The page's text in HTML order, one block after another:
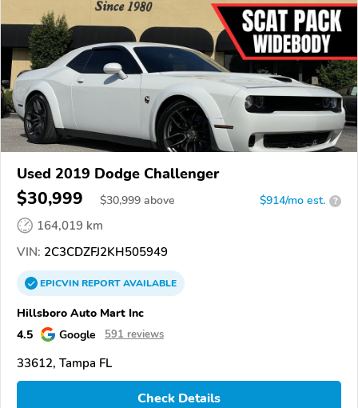
Used 2019 Dodge Challenger
$30,999 $30,999 above $914/mo est. ?
164,019 km
VIN: 2C3CDZFJ2KH505949
EPICVINREPORTAVAILABLE
Hillsboro Auto Mart Inc
4.5
Google 591 reviews
33612, Tampa FL
Check Details